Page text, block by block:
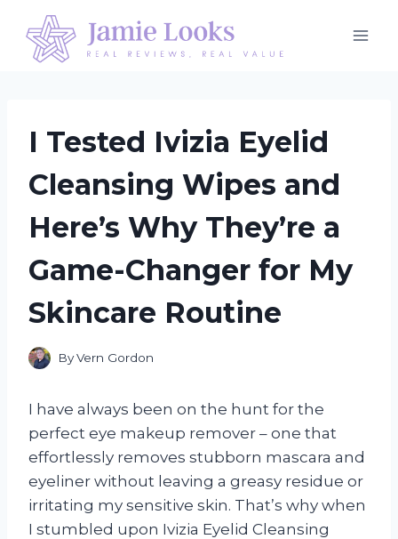
content
I Tested Ivizia Eyelid
Cleansing Wipes and
Here’s Why They’re a
Game-Changer for My
Skincare Routine
ByVern Gordon
I have always been on the hunt for the
perfect eye makeup remover – one that
effortlessly removes stubborn mascara and
eyeliner without leaving a greasy residue or
irritating my sensitive skin. That’s why when
I stumbled upon Ivizia Eyelid Cleansing